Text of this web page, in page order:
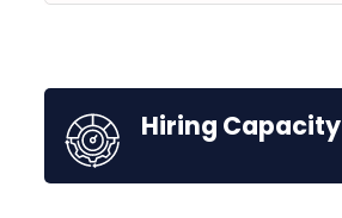
Hiring Capacity